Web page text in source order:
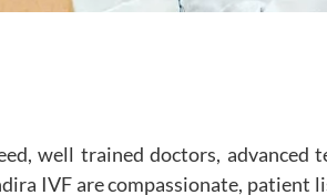
well trained doctors, advanced
IVF are compassionate, patient